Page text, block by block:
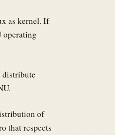
as kernel. If
operating
distribute
of
that respects